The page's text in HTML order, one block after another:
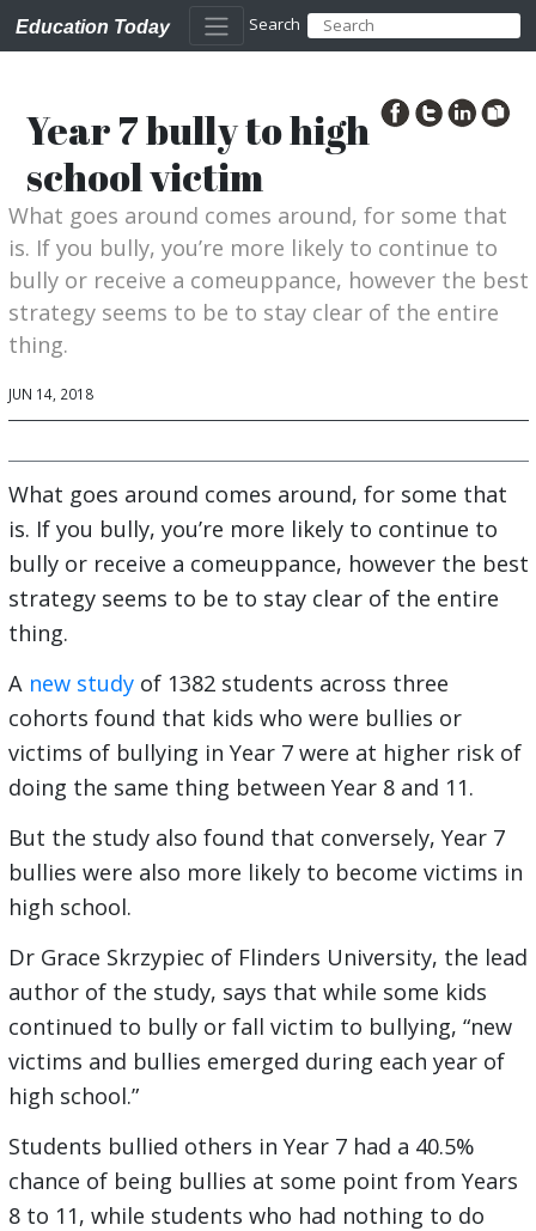
Education Today Search
Year 7 bully to high
school victim
What goes around comes around, for some that
is. If you bully, you’re more likely to continue to
bully or receive a comeuppance, however the best
strategy seems to be to stay clear of the entire
thing.
JUN 14, 2018
What goes around comes around, for some that
is. If you bully, you’re more likely to continue to
bully or receive a comeuppance, however the best
strategy seems to be to stay clear of the entire
thing.
A new studyof 1382 students across three
cohorts found that kids who were bullies or
victims of bullying in Year 7 were at higher risk of
doing the same thing between Year 8 and 11.
But the study also found that conversely, Year 7
bullies were also more likely to become victims in
high school.
Dr Grace Skrzypiec of Flinders University, the lead
author of the study, says that while some kids
continued to bully or fall victim to bullying, “new
victims and bullies emerged during each year of
high school.”
Students bullied others in Year 7 had a 40.5%
chance of being bullies at some point from Years
8 to 11, while students who had nothing to do